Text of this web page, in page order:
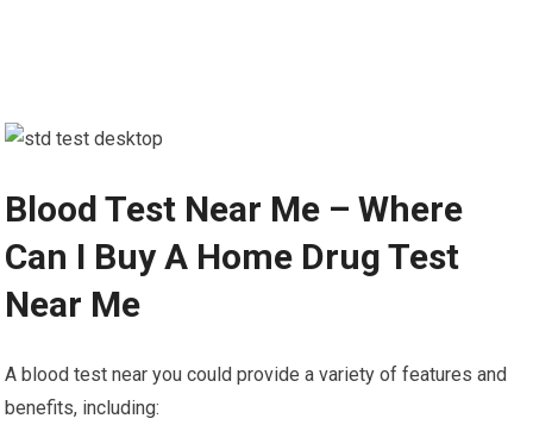
Blood Test Near Me – Where
Can I Buy A Home Drug Test
Near Me
A blood test near you could provide a variety of features and
benefits, including: